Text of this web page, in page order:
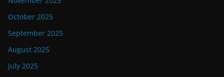
October 2025
September 2025
August 2025
July 2025